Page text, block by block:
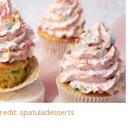
spatuladesserts